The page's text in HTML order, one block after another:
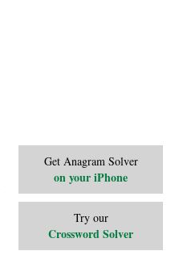
Get Anagram Solver
on your iPhone
Try our
Crossword Solver